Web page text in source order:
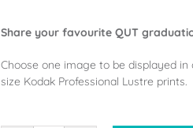
Share your favourite QUT
Choose one image to be displayed in
size Kodak Professional Lustre prints.